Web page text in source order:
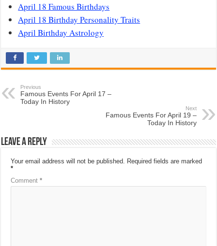
April 18 Famous Birthdays
April 18 Birthday Personality Traits
April Birthday Astrology
Previous
Famous Events For April 17 –
Today In History
Next
Famous Events For April 19 –
Today In History
Leave a Reply
Your email address will not be published.
Required fields are marked
*
Comment*